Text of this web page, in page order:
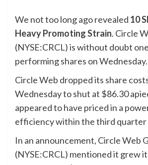
We not too long ago revealed 10
Heavy Promoting Strain. Circle
(NYSE:CRCL) is without doubt
performing shares on Wednesday.
Circle Web dropped its share
Wednesday to shut at $86.30
appeared to have priced in a
efficiency within the third quarter
In an announcement, Circle Web
(NYSE:CRCL) mentioned it grew